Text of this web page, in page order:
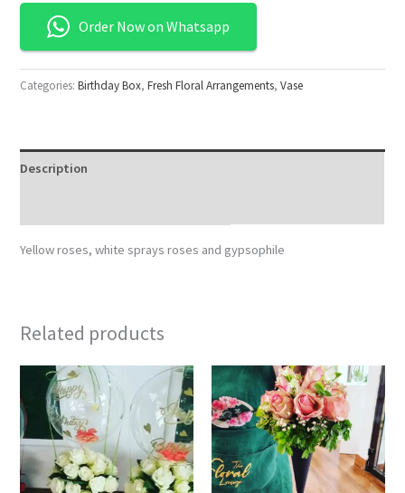
Order Now on Whatsapp
Categories:Birthday Box,Fresh Floral Arrangements,Vase
Description
Yellow roses, white sprays roses and gypsophile
Related products